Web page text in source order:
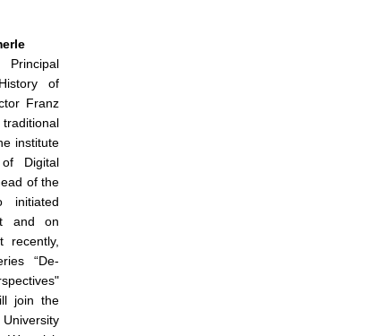
of
Franz
institute
Digital
of the
initiated
and on
recently,
“De-
join the